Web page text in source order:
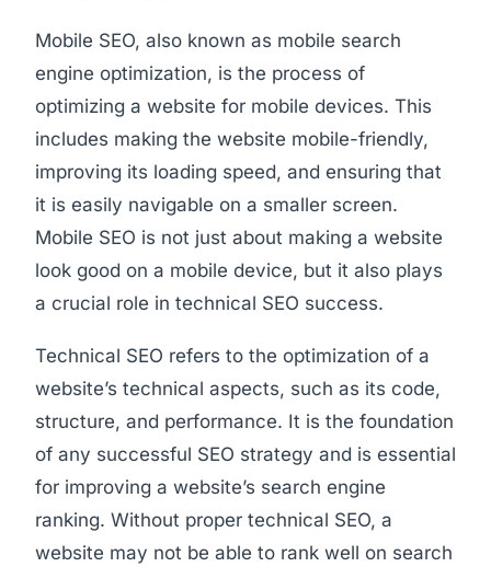
Mobile SEO, also known as mobile search
engine optimization, is the process of
optimizing a website for mobile devices. This
includes making the website mobile-friendly,
improving its loading speed, and ensuring that
it is easily navigable on a smaller screen.
Mobile SEO is not just about making a website
look good on a mobile device, but it also plays
a crucial role in technical SEO success.
Technical SEO refers to the optimization of a
website’s technical aspects, such as its code,
structure, and performance. It is the foundation
of any successful SEO strategy and is essential
for improving a website’s search engine
ranking. Without proper technical SEO, a
website may not be able to rank well on search